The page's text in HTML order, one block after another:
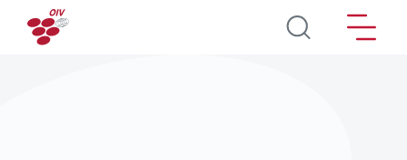
Skip to main content